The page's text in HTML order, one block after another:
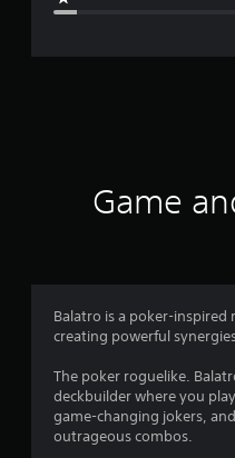
Game
Balatro is a poker-inspired
creating powerful
The poker roguelike.
deckbuilder where you
game-changing jokers,
outrageous combos.